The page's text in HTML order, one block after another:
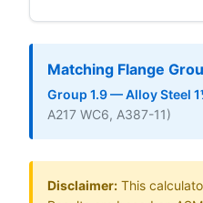
Matching Flange
Group 1.9 — Alloy Steel
A217 WC6, A387-11)
Disclaimer: This